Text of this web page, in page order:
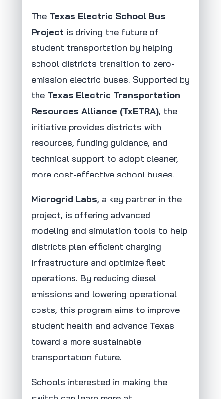
The Texas Electric School Bus
Project is driving the future of
student transportation by helping
school districts transition to zero-
emission electric buses. Supported by
the Texas Electric Transportation
Resources Alliance (TxETRA), the
initiative provides districts with
resources, funding guidance, and
technical support to adopt cleaner,
more cost-effective school buses.
Microgrid Labs, a key partner in the
project, is offering advanced
modeling and simulation tools to help
districts plan efficient charging
infrastructure and optimize fleet
operations. By reducing diesel
emissions and lowering operational
costs, this program aims to improve
student health and advance Texas
toward a more sustainable
transportation future.
Schools interested in making the